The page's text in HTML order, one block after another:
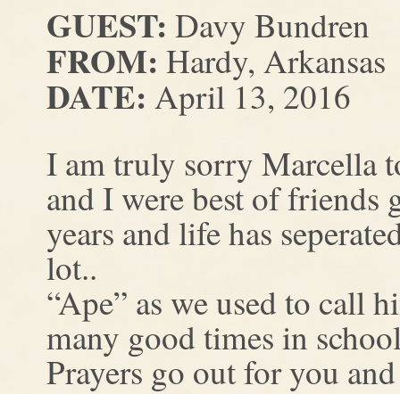
GUEST: Davy Bundren
FROM: Hardy, Arkansas
DATE: April 13, 2016
I am truly sorry Marcella
and I were best of
years and life has
lot..
“Ape” as we used to call
many good times in
Prayers go out for you